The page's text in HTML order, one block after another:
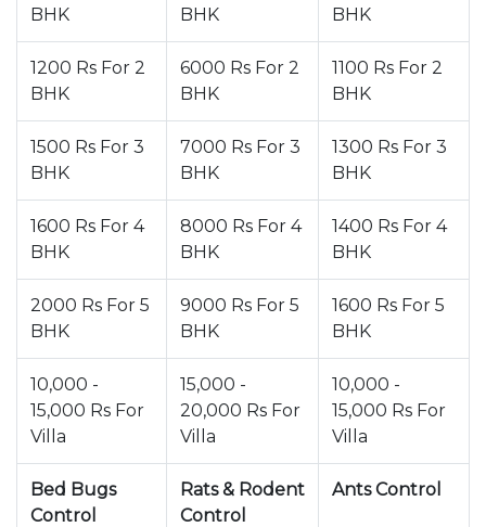
BHK
BHK
BHK
1200 Rs For 2
BHK
6000 Rs For 2
BHK
1100 Rs For 2
BHK
1500 Rs For 3
BHK
7000 Rs For 3
BHK
1300 Rs For 3
BHK
1600 Rs For 4
BHK
8000 Rs For 4
BHK
1400 Rs For 4
BHK
2000 Rs For 5
BHK
9000 Rs For 5
BHK
1600 Rs For 5
BHK
10,000 -
15,000 Rs For
Villa
15,000 -
20,000 Rs For
Villa
10,000 -
15,000 Rs For
Villa
Bed Bugs
Control
Rats & Rodent
Control
Ants Control